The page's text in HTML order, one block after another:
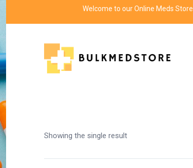
Welcome to our Online Meds Store
Showing the single result